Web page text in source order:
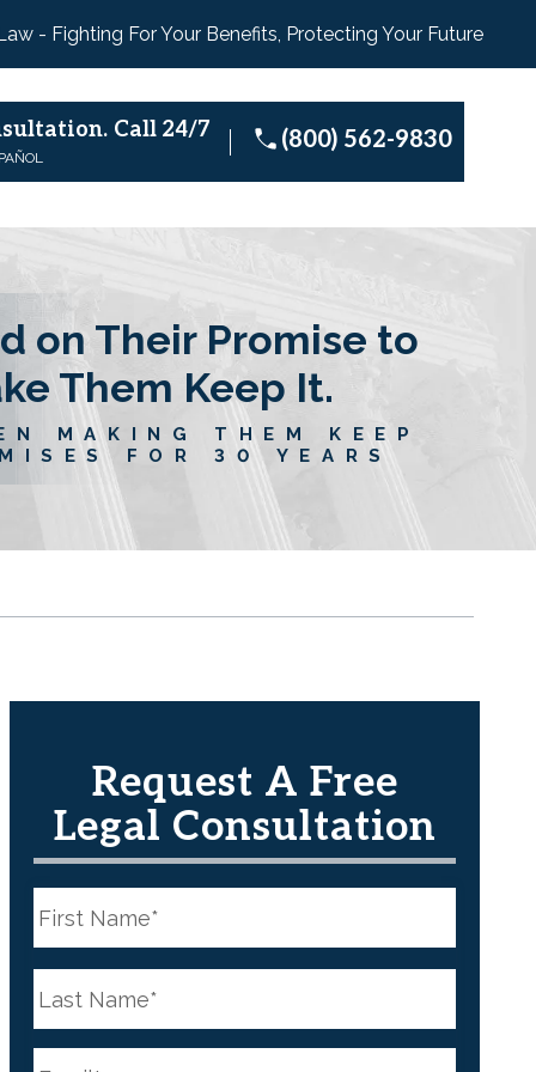
- Fighting For Your Benefits, Protecting Your Future
Call 24/7 (800) 562-9830
on Their Promise to
Them Keep It.
MAKING THEM KEEP
FOR 30 YEARS
Request A Free
Legal Consultation
a
m
e
*
a
m
e
*